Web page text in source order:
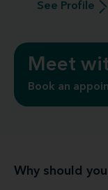
See Profile
Meet
Book an
Why should